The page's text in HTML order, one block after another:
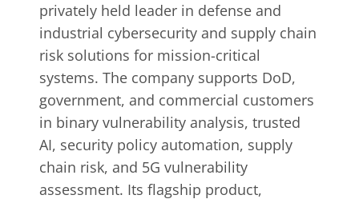
privately held leader in defense and
industrial cybersecurity and supply chain
risk solutions for mission-critical
systems. The company supports DoD,
government, and commercial customers
in binary vulnerability analysis, trusted
AI, security policy automation, supply
chain risk, and 5G vulnerability
assessment. Its flagship product,